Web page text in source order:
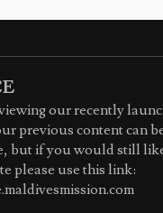
our recently
previous content can
but if you would still
please use this link: